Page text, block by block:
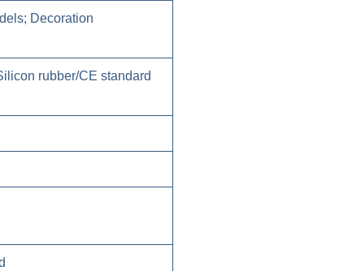
Decoration
rubber/CE standard